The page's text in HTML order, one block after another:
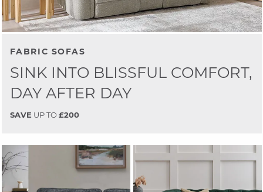
FABRIC SOFAS
SINK INTO BLISSFUL COMFORT,
DAY AFTER DAY
SAVE UP TO£200